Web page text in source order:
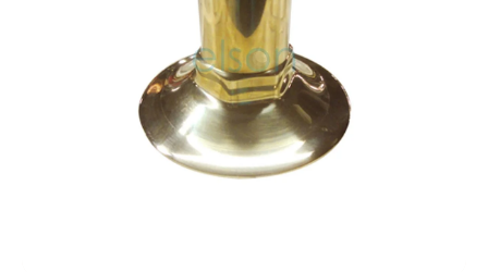
Filters & Water Treatment
Browse by Solution